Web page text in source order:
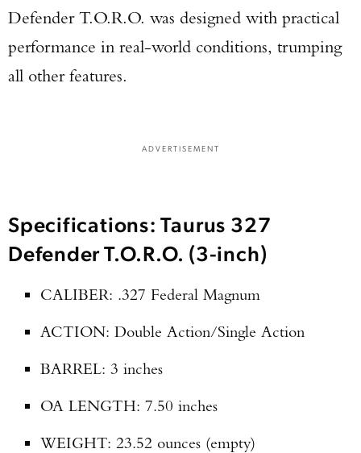
Defender T.O.R.O. was designed with practical
performance in real-world conditions, trumping
all other features.
ADVERTISEMENT
Specifications: Taurus 327
Defender T.O.R.O. (3-inch)
CALIBER: .327 Federal Magnum
ACTION: Double Action/Single Action
BARREL: 3 inches
OA LENGTH: 7.50 inches
WEIGHT: 23.52 ounces (empty)